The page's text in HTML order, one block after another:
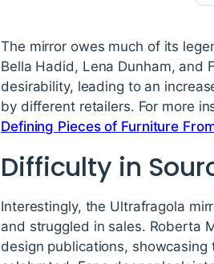
The mirror owes much of its
Bella Hadid, Lena Dunham, and
desirability, leading to an
by different retailers. For more
Defining Pieces of Furniture
Difficulty in
Interestingly, the Ultrafragola
and struggled in sales. Roberta
design publications,